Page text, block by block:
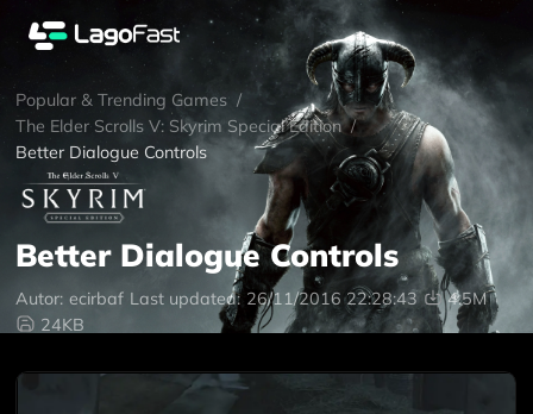
Popular & Trending Games /
The Elder Scrolls V: Skyrim Special Edition /
Better Dialogue Controls
Better Dialogue Controls
Autor: ecirbaf Last updated: 26/11/2016 22:28:43
4.5M
24KB